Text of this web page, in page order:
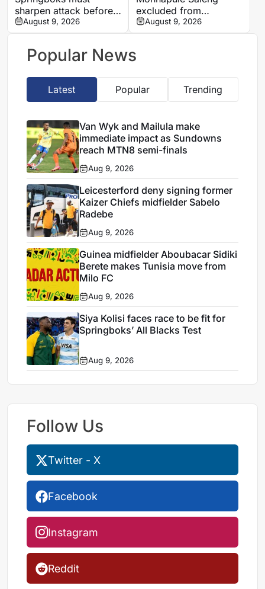
sharpen attack before
All Blacks Tests, says
Rassie Erasmus
August 9, 2026
excluded from
Mamelodi Sundowns
first team after
says Miguel Cardoso
August 9, 2026
Popular News
Latest Popular Trending
Van Wyk and Mailula make
immediate impact as Sundowns
reach MTN8 semi-finals
Aug 9, 2026
Leicesterford deny signing former
Kaizer Chiefs midfielder Sabelo
Radebe
Aug 9, 2026
Guinea midfielder Aboubacar Sidiki
Berete makes Tunisia move from
Milo FC
Aug 9, 2026
Siya Kolisi faces race to be fit for
Springboks’ All Blacks Test
Aug 9, 2026
Follow Us
Twitter - X
Facebook
Instagram
Reddit